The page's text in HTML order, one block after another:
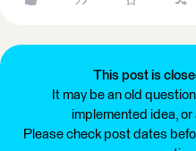
This post is
It may be an old
implemented idea,
Please check post dates